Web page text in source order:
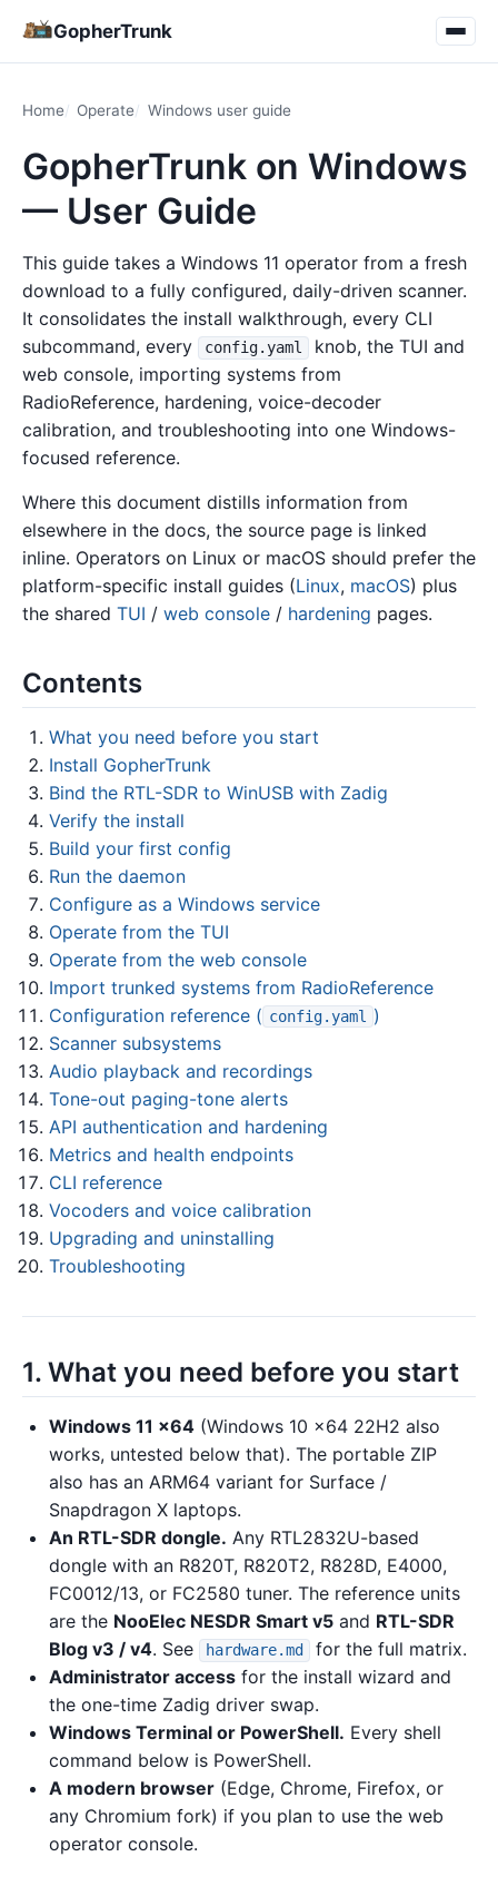
GopherTrunk
Home Operate Windows user guide
GopherTrunk on Windows
— User Guide
This guide takes a Windows 11 operator from a fresh
download to a fully configured, daily-driven scanner.
It consolidates the install walkthrough, every CLI
subcommand, every
config.yaml
knob, the TUI and
web console, importing systems from
RadioReference, hardening, voice-decoder
calibration, and troubleshooting into one Windows-
focused reference.
Where this document distills information from
elsewhere in the docs, the source page is linked
inline. Operators on Linux or macOS should prefer the
platform-specific install guides (Linux, macOS) plus
the shared TUI / web console / hardening pages.
Contents
What you need before you start
Install GopherTrunk
Bind the RTL-SDR to WinUSB with Zadig
Verify the install
Build your first config
Run the daemon
Configure as a Windows service
Operate from the TUI
Operate from the web console
Import trunked systems from RadioReference
Configuration reference ( config.yaml
)
Scanner subsystems
Audio playback and recordings
Tone-out paging-tone alerts
API authentication and hardening
Metrics and health endpoints
CLI reference
Vocoders and voice calibration
Upgrading and uninstalling
Troubleshooting
1. What you need before you start
Windows 11 x64 (Windows 10 x64 22H2 also
works, untested below that). The portable ZIP
also has an ARM64 variant for Surface /
Snapdragon X laptops.
An RTL-SDR dongle. Any RTL2832U-based
dongle with an R820T, R820T2, R828D, E4000,
FC0012/13, or FC2580 tuner. The reference units
are the NooElec NESDR Smart v5 and RTL-SDR
Blog v3 / v4. See hardware.md
for the full matrix.
Administrator access for the install wizard and
the one-time Zadig driver swap.
Windows Terminal or PowerShell. Every shell
command below is PowerShell.
A modern browser (Edge, Chrome, Firefox, or
any Chromium fork) if you plan to use the web
operator console.